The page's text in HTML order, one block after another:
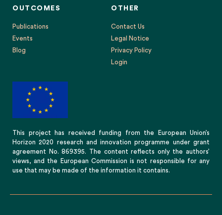
OUTCOMES
Publications
Events
Blog
OTHER
Contact Us
Legal Notice
Privacy Policy
Login
This project has received funding from the European Union’s
Horizon 2020 research and innovation programme under grant
agreement No. 869395. The content reflects only the authors’
views, and the European Commission is not responsible for any
use that may be made of the information it contains.